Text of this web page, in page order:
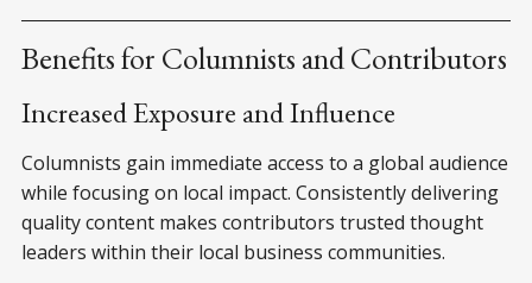
Benefits for Columnists and Contributors
Increased Exposure and Influence
Columnists gain immediate access to a global audience
while focusing on local impact. Consistently delivering
quality content makes contributors trusted thought
leaders within their local business communities.